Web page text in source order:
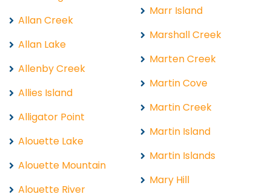
Allan Creek
Allan Lake
Allenby Creek
Allies Island
Alligator Point
Alouette Lake
Alouette Mountain
Alouette River
Marr Island
Marshall Creek
Marten Creek
Martin Cove
Martin Creek
Martin Island
Martin Islands
Mary Hill